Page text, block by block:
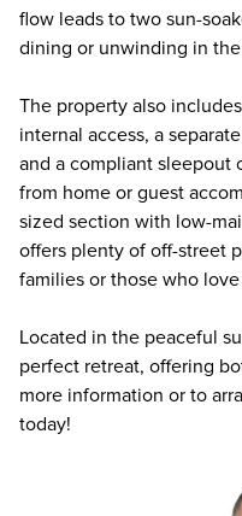
flow leads to two sun-
dining or unwinding in the
The property also
internal access, a
and a compliant sleepout
from home or guest
sized section with low-
offers plenty of off-street
families or those who
Located in the peaceful
perfect retreat, offering
more information or to
today!